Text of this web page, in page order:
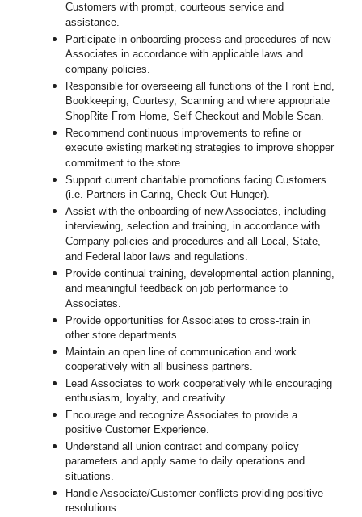
Customers with prompt, courteous service and
assistance.
Participate in onboarding process and procedures of new
Associates in accordance with applicable laws and
company policies.
Responsible for overseeing all functions of the Front End,
Bookkeeping, Courtesy, Scanning and where appropriate
ShopRite From Home, Self Checkout and Mobile Scan.
Recommend continuous improvements to refine or
execute existing marketing strategies to improve shopper
commitment to the store.
Support current charitable promotions facing Customers
(i.e. Partners in Caring, Check Out Hunger).
Assist with the onboarding of new Associates, including
interviewing, selection and training, in accordance with
Company policies and procedures and all Local, State,
and Federal labor laws and regulations.
Provide continual training, developmental action planning,
and meaningful feedback on job performance to
Associates.
Provide opportunities for Associates to cross-train in
other store departments.
Maintain an open line of communication and work
cooperatively with all business partners.
Lead Associates to work cooperatively while encouraging
enthusiasm, loyalty, and creativity.
Encourage and recognize Associates to provide a
positive Customer Experience.
Understand all union contract and company policy
parameters and apply same to daily operations and
situations.
Handle Associate/Customer conflicts providing positive
resolutions.